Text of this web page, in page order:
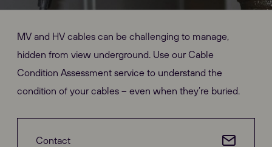
MV and HV cables can be challenging to manage,
hidden from view underground. Use our Cable
Condition Assessment service to understand the
condition of your cables – even when they’re buried.
Contact